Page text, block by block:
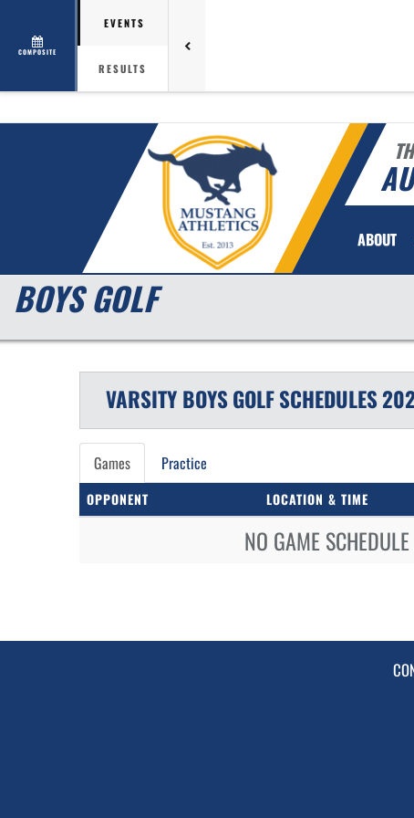
COMPOSITE
EVENTS
RESULTS
ABOUT
BOYS GOLF
VARSITY BOYSGOLFSCHEDULES
Games Practice
OPPONENT LOCATION & TIME
NO GAME